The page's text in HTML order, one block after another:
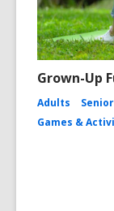
Grown-Up
Adults
Games &